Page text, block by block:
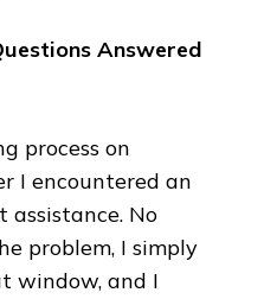
Answered
process on
I encountered an
assistance. No
problem, I simply
window, and I